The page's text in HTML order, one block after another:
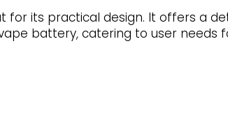
for its practical design. It offers a
battery, catering to user needs